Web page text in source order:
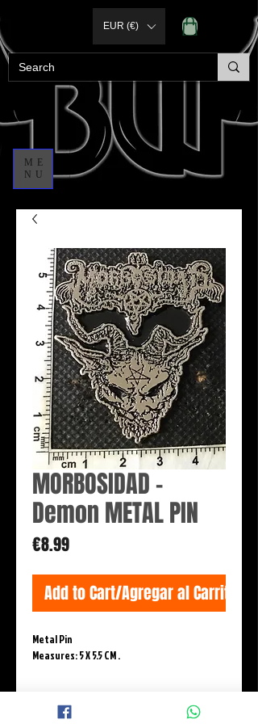
ME
NU
EUR (€)
MORBOSIDAD -
Demon METAL PIN
€8.99Price
Add to Cart/Agregar al Carrito
Metal Pin
Measures: 5 X 5.5 CM .